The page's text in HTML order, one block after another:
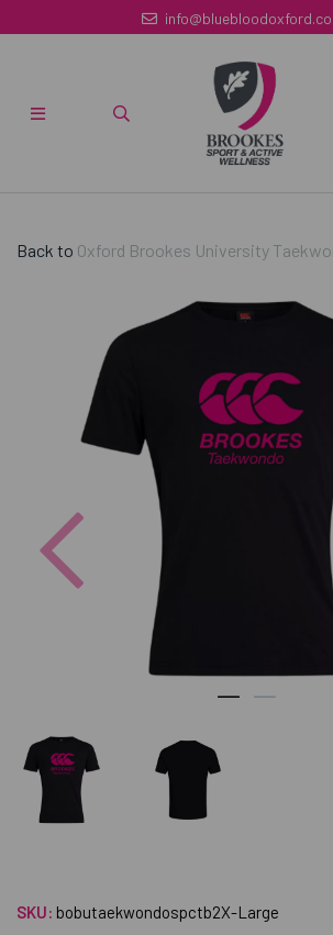
Back to Oxford Brookes University
Previous
SKU: bobutaekwondospctb2X-Large